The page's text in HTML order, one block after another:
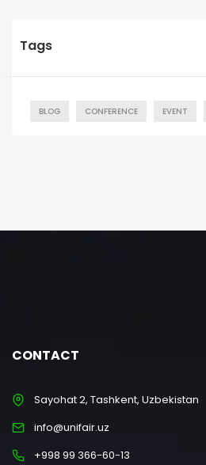
Tags
BLOG CONFERENCE EVENT
CONTACT
Sayohat 2, Tashkent, Uzbekistan
info@unifair.uz
+998 99 366-60-13